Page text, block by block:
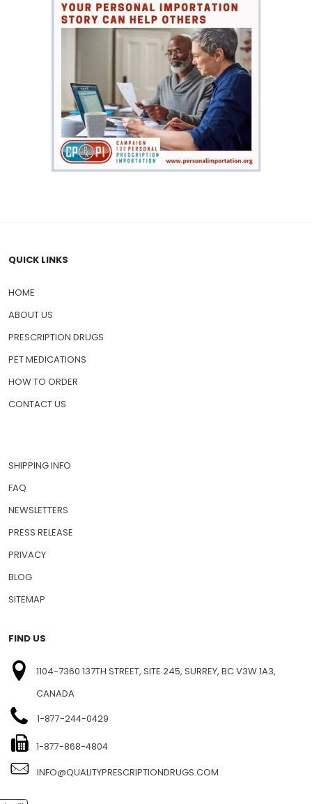
QUICK LINKS
HOME
ABOUT US
PRESCRIPTION DRUGS
PET MEDICATIONS
HOW TO ORDER
CONTACT US
SHIPPING INFO
FAQ
NEWSLETTERS
PRESS RELEASE
PRIVACY
BLOG
SITEMAP
FIND US
1104-7360 137TH STREET, SITE 245, SURREY, BC V3W 1A3,
CANADA
1-877-244-0429
1-877-868-4804
INFO@QUALITYPRESCRIPTIONDRUGS.COM